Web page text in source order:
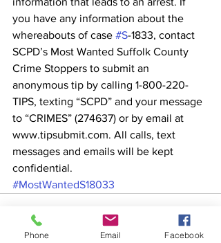
you have any information about the
whereabouts of case #S-1833, contact
SCPD’s Most Wanted Suffolk County
Crime Stoppers to submit an
anonymous tip by calling 1-800-220-
TIPS, texting “SCPD” and your message
to “CRIMES” (274637) or by email at
www.tipsubmit.com. All calls, text
messages and emails will be kept
confidential.
#MostWantedS18033
Phone Email Facebook